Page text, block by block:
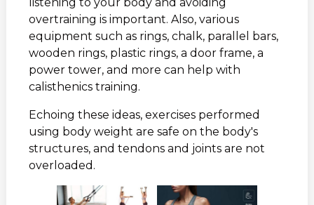
overtraining is important. Also, various
equipment such as rings, chalk, parallel bars,
wooden rings, plastic rings, a door frame, a
power tower, and more can help with
calisthenics training.
Echoing these ideas, exercises performed
using body weight are safe on the body's
structures, and tendons and joints are not
overloaded.